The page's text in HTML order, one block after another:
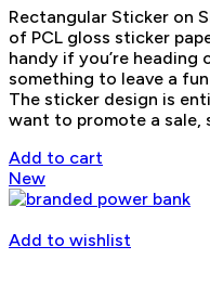
Rectangular Sticker on
of PCL gloss sticker
handy if you’re heading
something to leave a
The sticker design is
want to promote a sale,
Add to cart
New
Add to wishlist